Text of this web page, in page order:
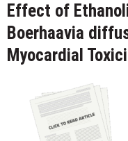
Effect of
Boerhaavia
Myocardial